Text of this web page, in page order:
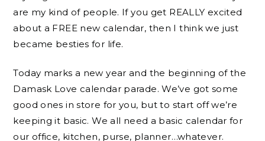
are my kind of people. If you get REALLY excited
about a FREE new calendar, then I think we just
became besties for life.
Today marks a new year and the beginning of the
Damask Love calendar parade. We’ve got some
good ones in store for you, but to start off we’re
keeping it basic. We all need a basic calendar for
our office, kitchen, purse, planner…whatever.